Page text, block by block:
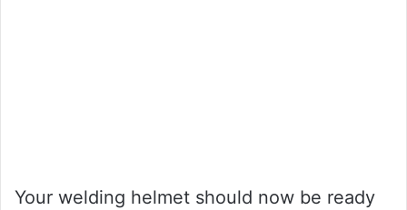
Your welding helmet should now be ready